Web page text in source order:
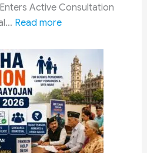
Means
Servicemen
Active Consultation
Read more:
Pay
Commission
Jaipur
Meeting
Update:
Schedule,
Appointment